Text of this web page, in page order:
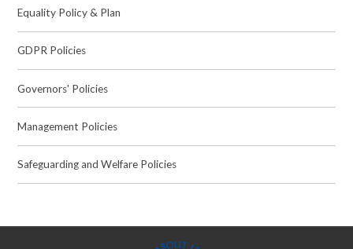
Equality Policy & Plan
GDPR Policies
Governors' Policies
Management Policies
Safeguarding and Welfare Policies